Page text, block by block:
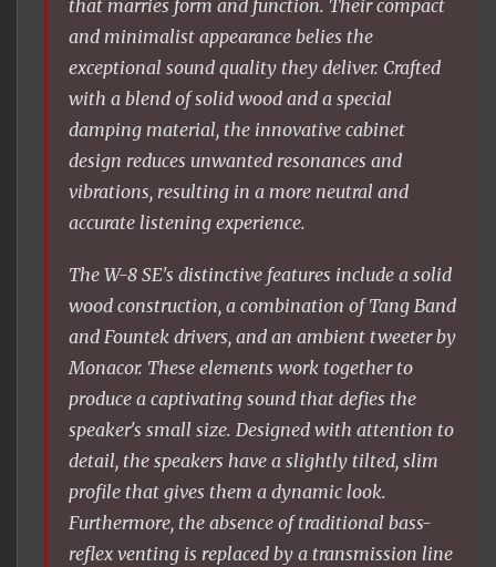
that marries form and function. Their compact
and minimalist appearance belies the
exceptional sound quality they deliver. Crafted
with a blend of solid wood and a special
damping material, the innovative cabinet
design reduces unwanted resonances and
vibrations, resulting in a more neutral and
accurate listening experience.
The W-8 SE's distinctive features include a solid
wood construction, a combination of Tang Band
and Fountek drivers, and an ambient tweeter by
Monacor. These elements work together to
produce a captivating sound that defies the
speaker's small size. Designed with attention to
detail, the speakers have a slightly tilted, slim
profile that gives them a dynamic look.
Furthermore, the absence of traditional bass-
reflex venting is replaced by a transmission line